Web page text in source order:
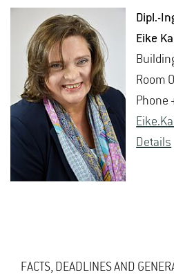
Dipl.-
Eike
Room
Phone
De­tails
FACTS, DEADLINES AND